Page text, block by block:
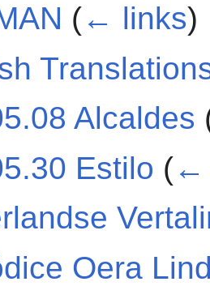
(← links)
Alcaldes
Estilo (←
Oera